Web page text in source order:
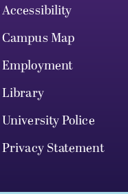
Accessibility
Campus Map
Employment
Library
University Police
Privacy Statement